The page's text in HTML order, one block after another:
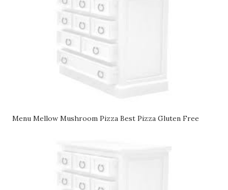
Menu Mellow Mushroom Pizza Best Pizza Gluten Free